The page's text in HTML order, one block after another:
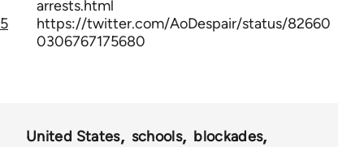
arrests.html
5
https://twitter.com/AoDespair/status/82660
0306767175680
United States schools
blockades